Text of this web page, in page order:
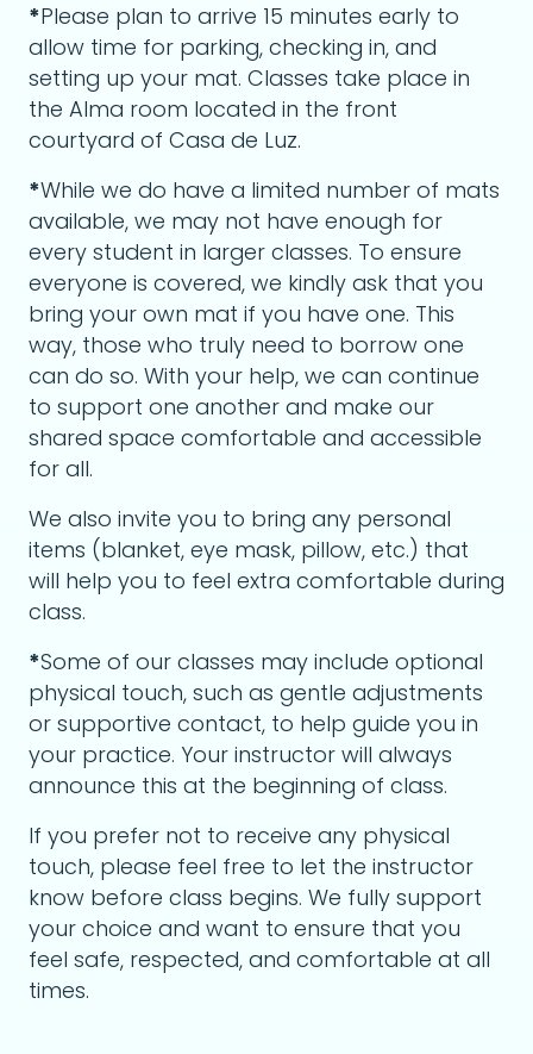
*Please plan to arrive 15 minutes early to
allow time for parking, checking in, and
setting up your mat. Classes take place in
the Alma room located in the front
courtyard of Casa de Luz.
*While we do have a limited number of mats
available, we may not have enough for
every student in larger classes. To ensure
everyone is covered, we kindly ask that you
bring your own mat if you have one. This
way, those who truly need to borrow one
can do so. With your help, we can continue
to support one another and make our
shared space comfortable and accessible
for all.
We also invite you to bring any personal
items (blanket, eye mask, pillow, etc.) that
will help you to feel extra comfortable during
class.
*Some of our classes may include optional
physical touch, such as gentle adjustments
or supportive contact, to help guide you in
your practice. Your instructor will always
announce this at the beginning of class.
If you prefer not to receive any physical
touch, please feel free to let the instructor
know before class begins. We fully support
your choice and want to ensure that you
feel safe, respected, and comfortable at all
times.